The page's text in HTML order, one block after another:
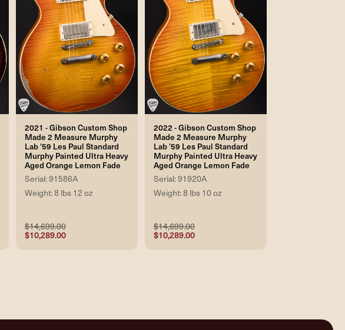
2021 - Gibson Custom Shop
Made 2 Measure Murphy
Lab '59 Les Paul Standard
Murphy Painted Ultra Heavy
Aged Orange Lemon Fade
Serial: 91586A
Weight: 8 lbs 12 oz
$14,699.00
$10,289.00
2022 - Gibson Custom Shop
Made 2 Measure Murphy
Lab '59 Les Paul Standard
Murphy Painted Ultra Heavy
Aged Orange Lemon Fade
Serial: 91920A
Weight: 8 lbs 10 oz
$14,699.00
$10,289.00